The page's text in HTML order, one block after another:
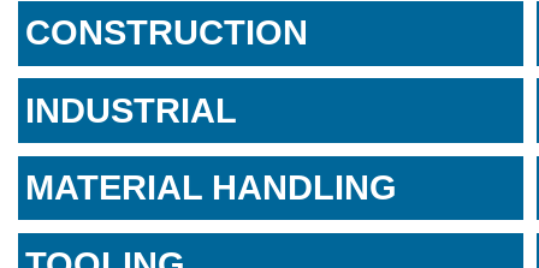
CONSTRUCTION
INDUSTRIAL
MATERIAL HANDLING